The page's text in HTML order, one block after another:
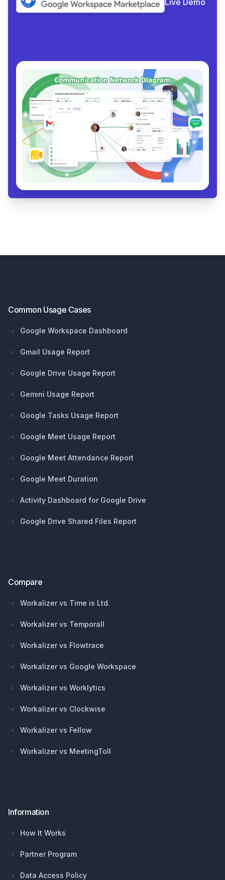
Live Demo
Common Usage Cases
Google Workspace Dashboard
Gmail Usage Report
Google Drive Usage Report
Gemini Usage Report
Google Tasks Usage Report
Google Meet Usage Report
Google Meet Attendance Report
Google Meet Duration
Activity Dashboard for Google Drive
Google Drive Shared Files Report
Compare
Workalizer vs Time is Ltd.
Workalizer vs Temporall
Workalizer vs Flowtrace
Workalizer vs Google Workspace
Workalizer vs Worklytics
Workalizer vs Clockwise
Workalizer vs Fellow
Workalizer vs MeetingToll
Information
How It Works
Partner Program
Data Access Policy